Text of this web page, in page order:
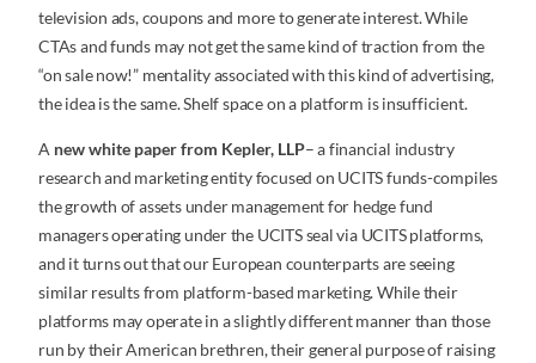
television ads, coupons and more to generate interest. While
CTAs and funds may not get the same kind of traction from the
“on sale now!” mentality associated with this kind of advertising,
the idea is the same. Shelf space on a platform is insufficient.
A new white paper from Kepler, LLP– a financial industry
research and marketing entity focused on UCITS funds-compiles
the growth of assets under management for hedge fund
managers operating under the UCITS seal via UCITS platforms,
and it turns out that our European counterparts are seeing
similar results from platform-based marketing. While their
platforms may operate in a slightly different manner than those
run by their American brethren, their general purpose of raising